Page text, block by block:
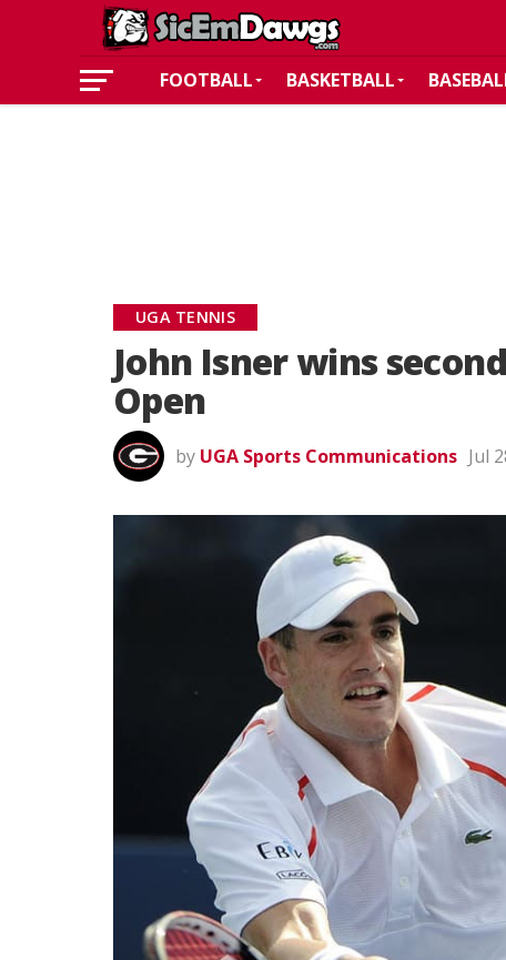
FOOTBALL BASKETBALL
UGA TENNIS
John Isner wins
Open
by UGA Sports Communications Jul